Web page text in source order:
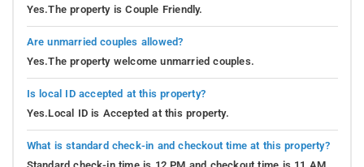
Yes.The property is Couple Friendly.
Are unmarried couples allowed?
Yes.The property welcome unmarried couples.
Is local ID accepted at this property?
Yes.Local ID is Accepted at this property.
What is standard check-in and checkout time at this property?